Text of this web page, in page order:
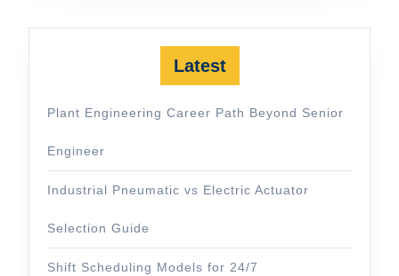
Latest
Plant Engineering Career Path Beyond Senior
Engineer
Industrial Pneumatic vs Electric Actuator
Selection Guide
Shift Scheduling Models for 24/7